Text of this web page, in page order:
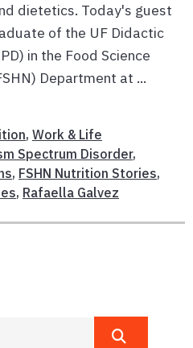
dietetics. Today's guest
of the UF Didactic
in the Food Science
Department at ...
, Work & Life
Spectrum Disorder,
, FSHN Nutrition Stories,
, Rafaella Galvez